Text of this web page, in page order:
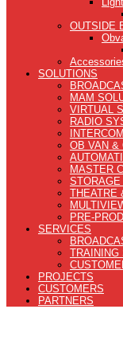
OUTSIDE
SOLUTIONS
MAM
VIRTUAL
RADIO
OB VAN &
MASTER
THEATRE
PRE-
SERVICES
TRAINING
PROJECTS
CUSTOMERS
PARTNERS